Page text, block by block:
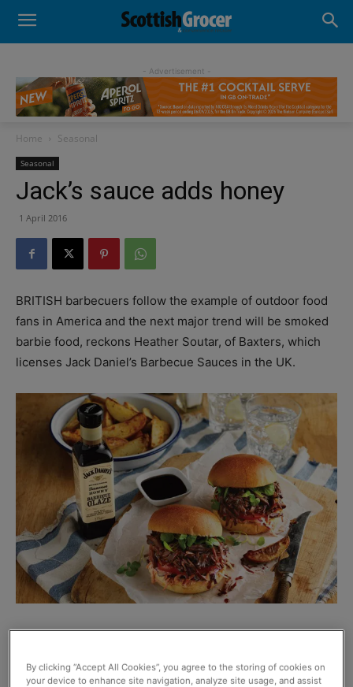
- Advertisement -
Home Seasonal
Seasonal
Jack’s sauce adds honey
1 April 2016
BRITISH barbecuers follow the example of outdoor food
fans in America and the next major trend will be smoked
barbie food, reckons Heather Soutar, of Baxters, which
licenses Jack Daniel’s Barbecue Sauces in the UK.
outdoor cooking.
By clicking “Accept All Cookies”, you agree to the storing of cookies on
your device to enhance site navigation, analyze site usage, and assist